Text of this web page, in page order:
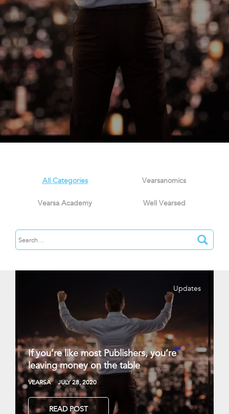
All Categories Vearsanomics
Vearsa Academy Well Vearsed
Updates
If you’re like most Publishers, you’re
leaving money on the table
VEARSA JULY 28, 2020
READ POST